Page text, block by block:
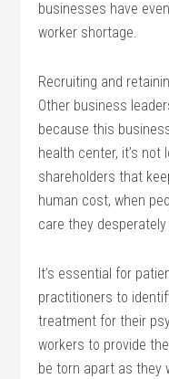
businesses have
worker shortage.
Recruiting and
Other business
because this
health center, it’s
shareholders that
human cost, when
care they desperately
It’s essential for
practitioners to
treatment for their
workers to provide
be torn apart as they